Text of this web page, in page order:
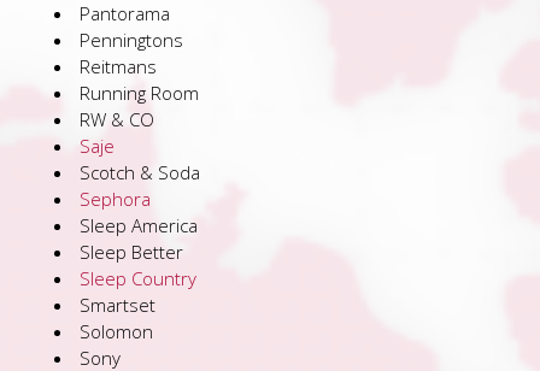
Pantorama
Penningtons
Reitmans
Running Room
RW & CO
Saje
Scotch & Soda
Sephora
Sleep America
Sleep Better
Sleep Country
Smartset
Solomon
Sony